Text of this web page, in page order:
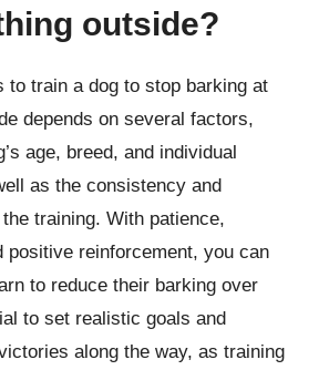
outside?
to train a dog to stop barking at
depends on several factors,
age, breed, and individual
as the consistency and
training. With patience,
positive reinforcement, you can
to reduce their barking over
to set realistic goals and
along the way, as training